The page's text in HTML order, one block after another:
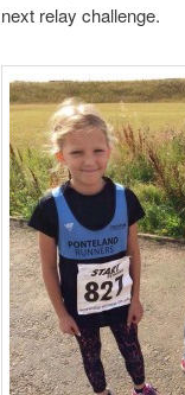
next relay challenge.